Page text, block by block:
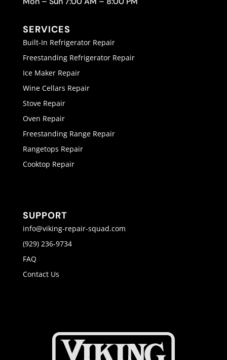
SERVICES
Built-In Refrigerator Repair
Freestanding Refrigerator Repair
Ice Maker Repair
Wine Cellars Repair
Stove Repair
Oven Repair
Freestanding Range Repair
Rangetops Repair
Cooktop Repair
SUPPORT
info@viking-repair-squad.com
(929) 236-9734
FAQ
Contact Us